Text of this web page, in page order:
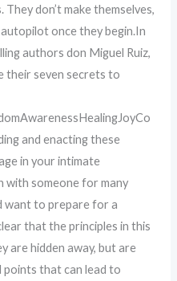
don’t make themselves,
once they begin.In
authors don Miguel Ruiz,
their seven secrets to
and enacting these
in your intimate
with someone for many
want to prepare for a
that the principles in this
are hidden away, but are
points that can lead to